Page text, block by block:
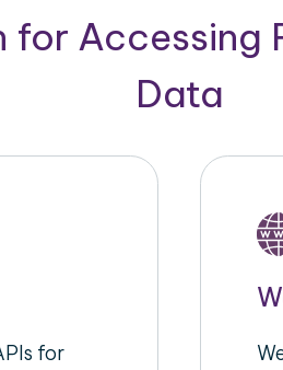
Accessing
Data
for